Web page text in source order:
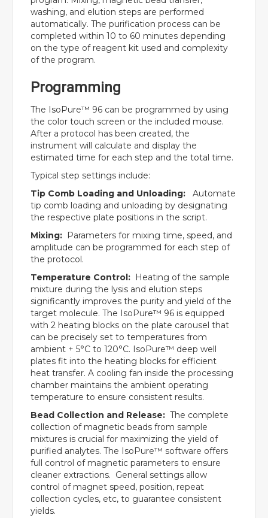
washing, and elution steps are performed
automatically. The purification process can be
completed within 10 to 60 minutes depending
on the type of reagent kit used and complexity
of the program.
Programming
The IsoPure™ 96 can be programmed by using
the color touch screen or the included mouse.
After a protocol has been created, the
instrument will calculate and display the
estimated time for each step and the total time.
Typical step settings include:
Tip Comb Loading and Unloading: Automate
tip comb loading and unloading by designating
the respective plate positions in the script.
Mixing: Parameters for mixing time, speed, and
amplitude can be programmed for each step of
the protocol.
Temperature Control: Heating of the sample
mixture during the lysis and elution steps
significantly improves the purity and yield of the
target molecule. The IsoPure™ 96 is equipped
with 2 heating blocks on the plate carousel that
can be precisely set to temperatures from
ambient + 5°C to 120°C. IsoPure™ deep well
plates fit into the heating blocks for efficient
heat transfer. A cooling fan inside the processing
chamber maintains the ambient operating
temperature to ensure consistent results.
Bead Collection and Release: The complete
collection of magnetic beads from sample
mixtures is crucial for maximizing the yield of
purified analytes. The IsoPure™ software offers
full control of magnetic parameters to ensure
cleaner extractions. General settings allow
control of magnet speed, position, repeat
collection cycles, etc, to guarantee consistent
yields.